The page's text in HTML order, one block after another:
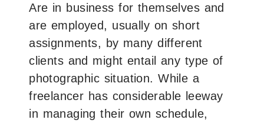
Are in business for themselves and
are employed, usually on short
assignments, by many different
clients and might entail any type of
photographic situation. While a
freelancer has considerable leeway
in managing their own schedule,